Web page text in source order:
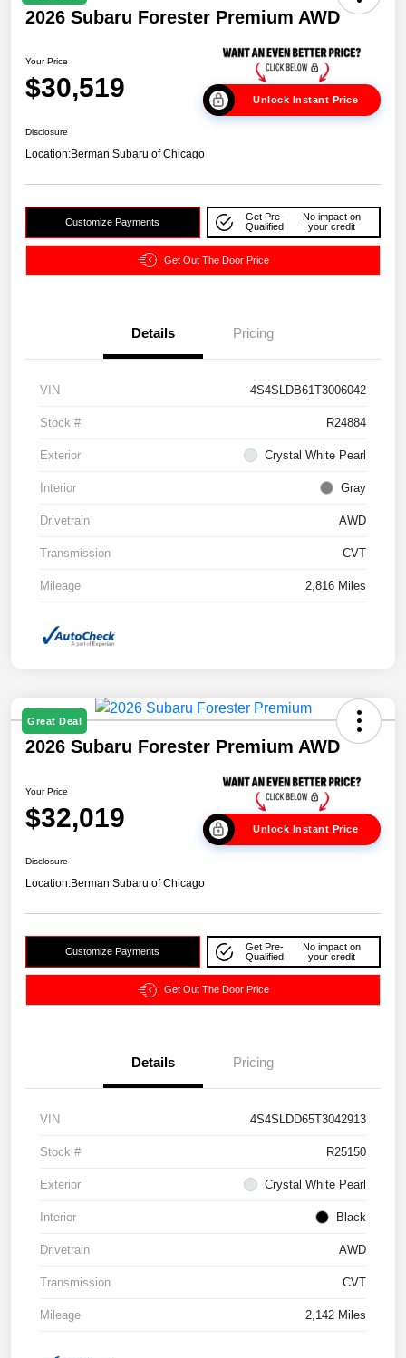
2026 Subaru Forester Premium AWD
Your Price
$30,519 Unlock Instant Price
Disclosure
Location:Berman Subaru of Chicago
Customize Payments
Get Pre-
Qualified
No impact on
your credit
Get Out The Door Price
Details Pricing
VIN 4S4SLDB61T3006042
Stock # R24884
Exterior Crystal White Pearl
Interior Gray
Drivetrain AWD
Transmission CVT
Mileage 2,816 Miles
Great Deal
2026 Subaru Forester Premium AWD
Your Price
$32,019 Unlock Instant Price
Disclosure
Location:Berman Subaru of Chicago
Customize Payments
Get Pre-
Qualified
No impact on
your credit
Get Out The Door Price
Details Pricing
VIN 4S4SLDD65T3042913
Stock # R25150
Exterior Crystal White Pearl
Interior Black
Drivetrain AWD
Transmission CVT
Mileage 2,142 Miles